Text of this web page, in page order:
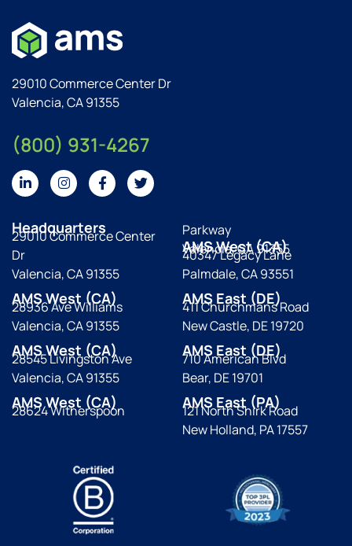
29010 Commerce Center Dr
Valencia, CA 91355
(800) 931-4267
Headquarters
29010 Commerce Center
Dr
Valencia, CA 91355
AMS West (CA)
28936 Ave Williams
Valencia, CA 91355
AMS West (CA)
28545 Livingston Ave
Valencia, CA 91355
AMS West (CA)
28624 Witherspoon
Parkway
Valencia, CA 91355
AMS West (CA)
40347 Legacy Lane
Palmdale, CA 93551
AMS East (DE)
411 Churchmans Road
New Castle, DE 19720
AMS East (DE)
710 American Blvd
Bear, DE 19701
AMS East (PA)
121 North Shirk Road
New Holland, PA 17557